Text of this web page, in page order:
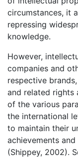
circumstances, it
repressing
knowledge.
However,
companies and
respective
and related rights
of the various
the international
to maintain their
achievements
(Shippey, 2002).